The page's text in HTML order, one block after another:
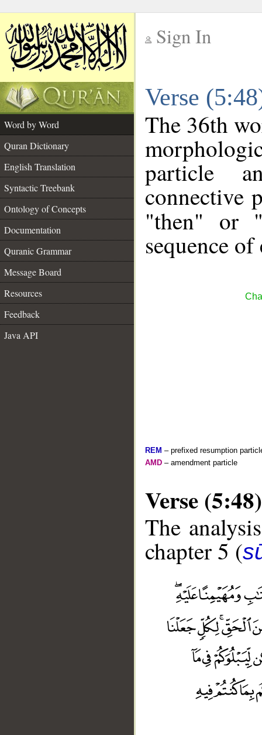
Sign In
Verse
Word by Word
Quran Dictionary
English Translation
Syntactic Treebank
Ontology of Concepts
Documentation
Quranic Grammar
Message Board
Resources
Feedback
Java API
The 36th
particle
connective
"then" or
sequence of
REM – prefixed resumption
AMD – amendment particle
Verse (5:48)
The
chapter 5 (